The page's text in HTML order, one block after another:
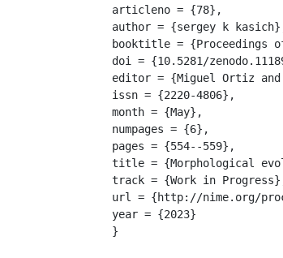
articleno = {78},
author = {sergey k
booktitle = {Proceedings
doi = {10.5281/
editor = {Miguel Ortiz and
issn = {2220-4806},
month = {May},
numpages = {6},
pages = {554--559},
title = {Morphological
track = {Work in
url = {http://nime.org/
year = {2023}
}